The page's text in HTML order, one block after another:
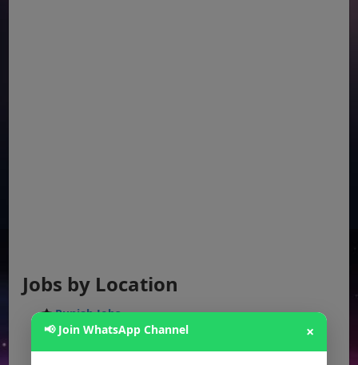
Jobs by Location
Punjab Jobs
Sindh Jobs
📢 Join WhatsApp Channel ×